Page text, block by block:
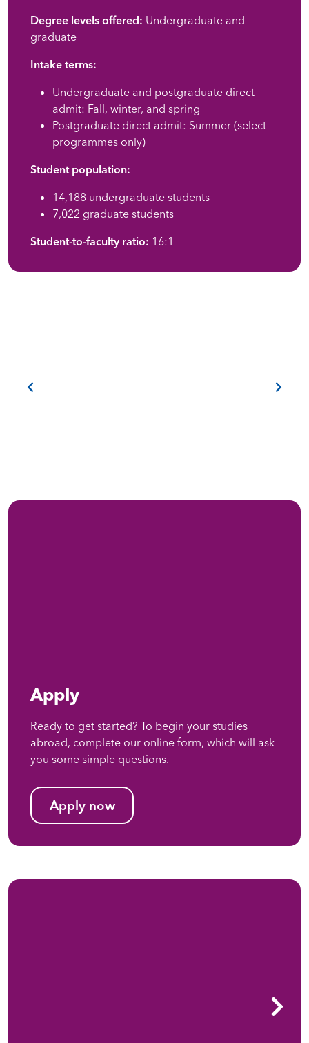
Degree levels offered: Undergraduate and
graduate
Intake terms:
Undergraduate and postgraduate direct
admit: Fall, winter, and spring
Postgraduate direct admit: Summer (select
programmes only)
Student population:
14,188 undergraduate students
7,022 graduate students
Student-to-faculty ratio: 16:1
Previous Next
Apply
Ready to get started? To begin your studies
abroad, complete our online form, which will ask
you some simple questions.
Apply now